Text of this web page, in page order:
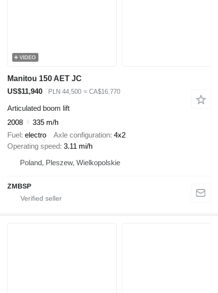
VIDEO
Manitou 150 AET JC
US$11,940
PLN 44,500 ≈ CA$16,770
Articulated boom lift
2008
335 m/h
Fuel electro Axle configuration 4x2
Operating speed 3.11 mi/h
Poland, Pleszew, Wielkopolskie
ZMBSP